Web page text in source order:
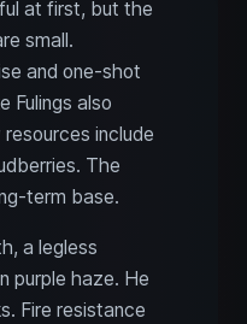
at first, but the
small.
and one-shot
Fulings also
include
The
term base.
a legless
purple haze. He
Fire resistance